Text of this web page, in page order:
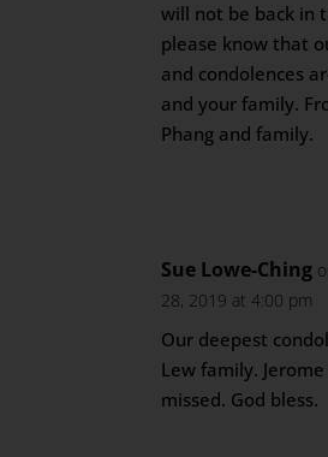
will not be back in
please know that
and condolences
and your family.
Phang and family.
Sue Lowe-Ching
28, 2019 at 4:00 pm
Our deepest
Lew family.
missed. God bless.